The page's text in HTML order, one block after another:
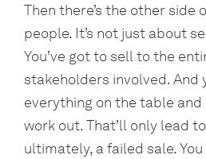
Then there’s the other side
people. It’s not just about
You’ve got to sell to the
stakeholders involved. And
everything on the table
work out. That’ll only lead
ultimately, a failed sale.